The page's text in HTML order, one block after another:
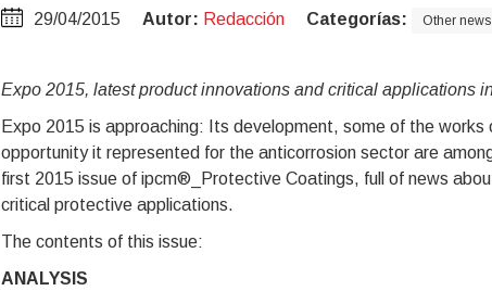
29/04/2015 Autor: Redacción Categorías: Other news
Expo 2015, latest product innovations and critical applications
Expo 2015 is approaching: Its development, some of the
opportunity it represented for the anticorrosion sector are
first 2015 issue of ipcm®_Protective Coatings, full of news
critical protective applications.
The contents of this issue:
ANALYSIS